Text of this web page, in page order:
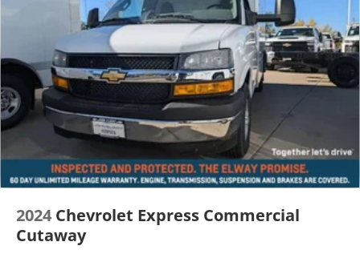
Dealer Handling of $699.00. Additional Manufacturer
Incentives maybe Available. Sales Tax or other Taxes,
Tags, Title, Registration Fees, Government Fees, not
Included. Please Contact the Store by email or phone
for details & Availability. Call us Today 303-789-6767
DISCLAIMER FOR THIRD PARTY SITES OTHER THAN
WWW.JOHNELWAYCHEVROLET.COM THERE IS AN UPFIT
ON THIS VEHICLE FOR AN ADDITIONAL COST OF
$15,901
2024 Chevrolet Express Commercial
Cutaway